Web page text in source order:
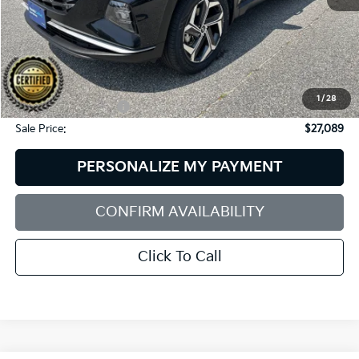
1 /28
Less
Retail Price:
$27,490
Dealer Discount:
$1,000
Documentation Fee:
+$599
Sale Price:
$27,089
PERSONALIZE MY PAYMENT
CONFIRM AVAILABILITY
Click To Call